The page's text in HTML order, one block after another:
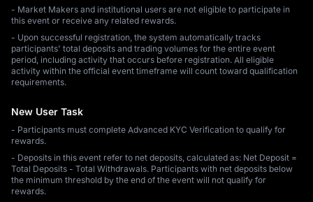
- Market Makers and institutional users are not eligible to participate in
this event or receive any related rewards.
- Upon successful registration, the system automatically tracks
participants' total deposits and trading volumes for the entire event
period, including activity that occurs before registration. All eligible
activity within the official event timeframe will count toward qualification
requirements.
New User Task
- Participants must complete Advanced KYC Verification to qualify for
rewards.
- Deposits in this event refer to net deposits, calculated as: Net Deposit =
Total Deposits - Total Withdrawals. Participants with net deposits below
the minimum threshold by the end of the event will not qualify for
rewards.